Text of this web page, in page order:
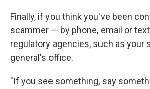
Finally, if you think you've been
scammer — by phone, email or
regulatory agencies, such as your
general's office.
"If you see something, say